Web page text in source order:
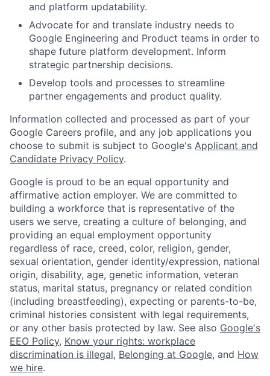
and platform updatability.
Advocate for and translate industry needs to
Google Engineering and Product teams in order to
shape future platform development. Inform
strategic partnership decisions.
Develop tools and processes to streamline
partner engagements and product quality.
Information collected and processed as part of your
Google Careers profile, and any job applications you
choose to submit is subject to Google's Applicant and
Candidate Privacy Policy.
Google is proud to be an equal opportunity and
affirmative action employer. We are committed to
building a workforce that is representative of the
users we serve, creating a culture of belonging, and
providing an equal employment opportunity
regardless of race, creed, color, religion, gender,
sexual orientation, gender identity/expression, national
origin, disability, age, genetic information, veteran
status, marital status, pregnancy or related condition
(including breastfeeding), expecting or parents-to-be,
criminal histories consistent with legal requirements,
or any other basis protected by law. See also Google's
EEO Policy, Know your rights: workplace
discrimination is illegal, Belonging at Google, and How
we hire.